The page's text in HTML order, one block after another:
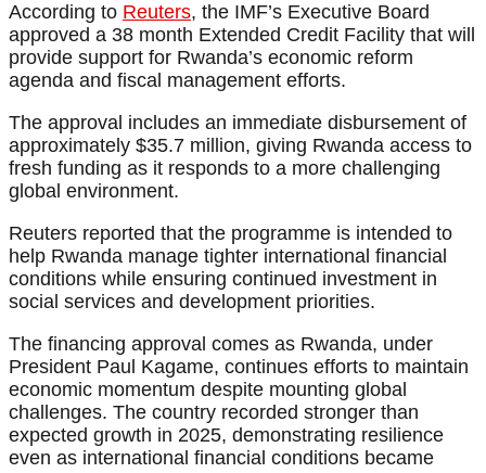
According to Reuters, the IMF’s Executive Board
approved a 38 month Extended Credit Facility that will
provide support for Rwanda’s economic reform
agenda and fiscal management efforts.
The approval includes an immediate disbursement of
approximately $35.7 million, giving Rwanda access to
fresh funding as it responds to a more challenging
global environment.
Reuters reported that the programme is intended to
help Rwanda manage tighter international financial
conditions while ensuring continued investment in
social services and development priorities.
The financing approval comes as Rwanda, under
President Paul Kagame, continues efforts to maintain
economic momentum despite mounting global
challenges. The country recorded stronger than
expected growth in 2025, demonstrating resilience
even as international financial conditions became